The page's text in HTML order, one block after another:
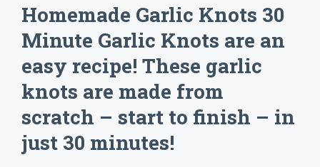
Homemade Garlic Knots 30
Minute Garlic Knots are an
easy recipe! These garlic
knots are made from
scratch – start to finish – in
just 30 minutes!